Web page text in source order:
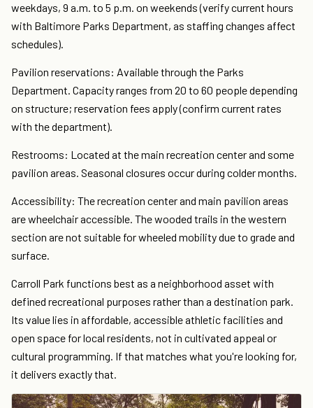
weekdays, 9 a.m. to 5 p.m. on weekends (verify current hours
with Baltimore Parks Department, as staffing changes affect
schedules).
Pavilion reservations: Available through the Parks
Department. Capacity ranges from 20 to 60 people depending
on structure; reservation fees apply (confirm current rates
with the department).
Restrooms: Located at the main recreation center and some
pavilion areas. Seasonal closures occur during colder months.
Accessibility: The recreation center and main pavilion areas
are wheelchair accessible. The wooded trails in the western
section are not suitable for wheeled mobility due to grade and
surface.
Carroll Park functions best as a neighborhood asset with
defined recreational purposes rather than a destination park.
Its value lies in affordable, accessible athletic facilities and
open space for local residents, not in cultivated appeal or
cultural programming. If that matches what you're looking for,
it delivers exactly that.